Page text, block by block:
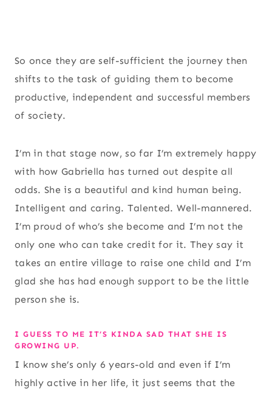
So once they are self-sufficient the journey then
shifts to the task of guiding them to become
productive, independent and successful members
of society.
I’m in that stage now, so far I’m extremely happy
with how Gabriella has turned out despite all
odds. She is a beautiful and kind human being.
Intelligent and caring. Talented. Well-mannered.
I’m proud of who’s she become and I’m not the
only one who can take credit for it. They say it
takes an entire village to raise one child and I’m
glad she has had enough support to be the little
person she is.
I GUESS TO ME IT’S KINDA SAD THAT SHE IS
GROWING UP.
I know she’s only 6 years-old and even if I’m
highly active in her life, it just seems that the